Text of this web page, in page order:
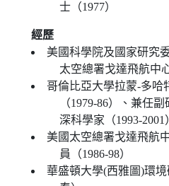
士（1977）
經歷
美國科學院及國家研究
太空總署戈達飛航中
哥倫比亞大學拉蒙-多哈
（1979-86）、兼任
深科學家（1993-2001
美國太空總署戈達飛航
員（1986-98）
華盛頓大學(西雅圖)環